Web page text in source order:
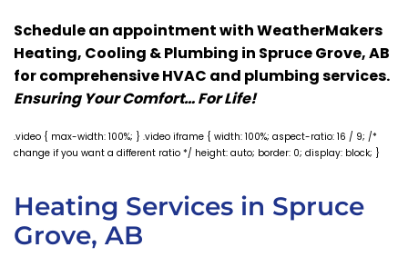
Schedule an appointment with WeatherMakers
Heating, Cooling & Plumbing in Spruce Grove, AB
for comprehensive HVAC and plumbing services.
Ensuring Your Comfort… For Life!
.video { max-width: 100%; } .video iframe { width: 100%; aspect-ratio: 16 / 9; /*
change if you want a different ratio */ height: auto; border: 0; display: block; }
Heating Services in Spruce
Grove, AB